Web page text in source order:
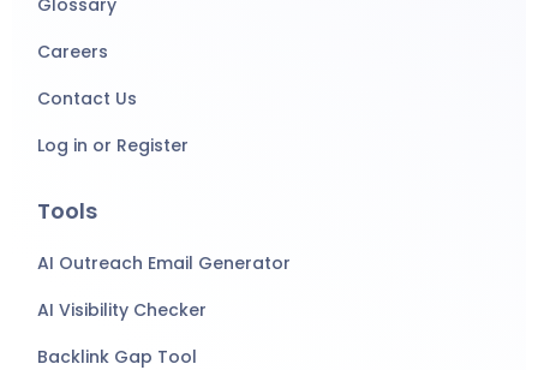
Careers
Contact Us
Log in or Register
Tools
AI Outreach Email Generator
AI Visibility Checker
Backlink Gap Tool